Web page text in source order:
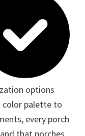
options
color palette to
every porch